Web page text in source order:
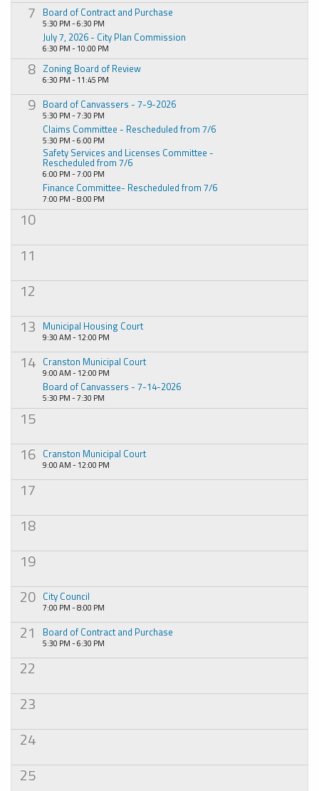
7 Board of Contract and Purchase
5:30 PM - 6:30 PM
July 7, 2026 - City Plan Commission
6:30 PM - 10:00 PM
8 Zoning Board of Review
6:30 PM - 11:45 PM
9 Board of Canvassers - 7-9-2026
5:30 PM - 7:30 PM
Claims Committee - Rescheduled from 7/6
5:30 PM - 6:00 PM
Safety Services and Licenses Committee -
Rescheduled from 7/6
6:00 PM - 7:00 PM
Finance Committee- Rescheduled from 7/6
7:00 PM - 8:00 PM
10
11
12
13 Municipal Housing Court
9:30 AM - 12:00 PM
14 Cranston Municipal Court
9:00 AM - 12:00 PM
Board of Canvassers - 7-14-2026
5:30 PM - 7:30 PM
15
16 Cranston Municipal Court
9:00 AM - 12:00 PM
17
18
19
20 City Council
7:00 PM - 8:00 PM
21 Board of Contract and Purchase
5:30 PM - 6:30 PM
22
23
24
25